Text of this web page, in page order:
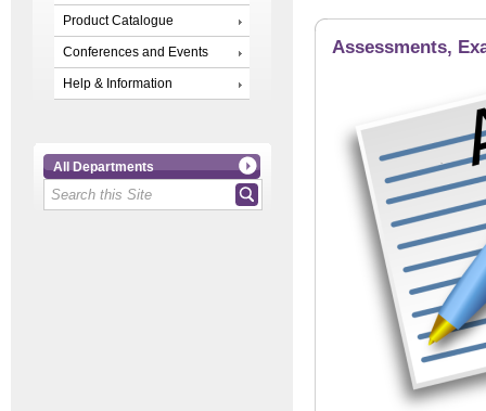
Product Catalogue
Conferences and Events
Help & Information
All Departments
Assessments,